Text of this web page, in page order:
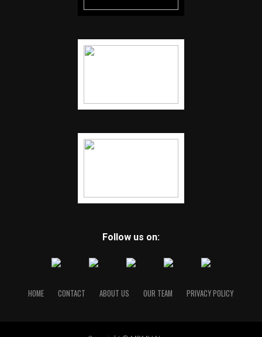
Follow us on:
HOME CONTACT ABOUT US OUR TEAM PRIVACY POLICY